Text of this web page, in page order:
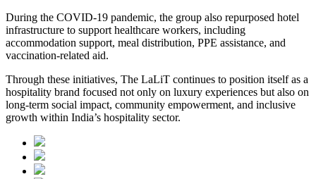
During the COVID-19 pandemic, the group also repurposed hotel
infrastructure to support healthcare workers, including
accommodation support, meal distribution, PPE assistance, and
vaccination-related aid.
Through these initiatives, The LaLiT continues to position itself as a
hospitality brand focused not only on luxury experiences but also on
long-term social impact, community empowerment, and inclusive
growth within India’s hospitality sector.